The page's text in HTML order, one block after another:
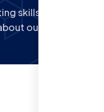
skills to the next
our Courses